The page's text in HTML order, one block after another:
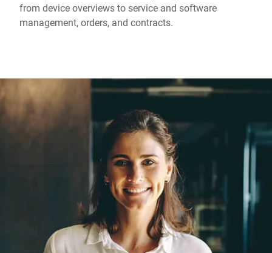
from device overviews to service and software
management, orders, and contracts.